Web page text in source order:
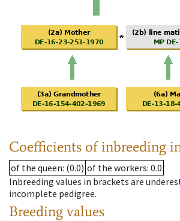
Coefficients of inbreeding
of the queen: (0.0) of the workers: 0.0
Inbreeding values in brackets are
incomplete pedigree.
Breeding values